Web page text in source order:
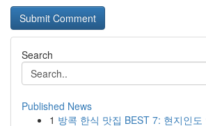
Search
Published News
1 방콕 한식 맛집 BEST 7: 현지인